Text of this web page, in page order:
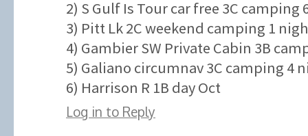
2) S Gulf Is Tour car free 3C camping
3) Pitt Lk 2C weekend camping 1
4) Gambier SW Private Cabin 3B
5) Galiano circumnav 3C camping 4
6) Harrison R 1B day Oct
Log in to Reply